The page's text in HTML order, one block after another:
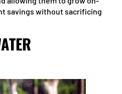
savings without sacrificing